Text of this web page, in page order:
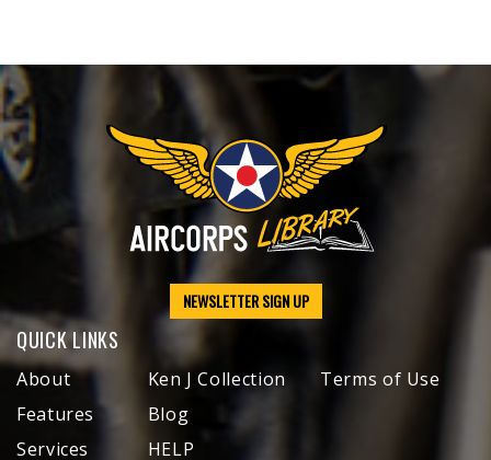
NEWSLETTER SIGN UP
QUICK LINKS
About
Features
Services
Ken J Collection
Blog
HELP
Terms of Use